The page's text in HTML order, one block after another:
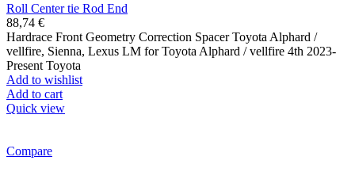
Roll Center tie Rod End
88,74 €
Hardrace Front Geometry Correction Spacer Toyota Alphard /
vellfire, Sienna, Lexus LM for Toyota Alphard / vellfire 4th 2023-
Present Toyota
Add to wishlist
Add to cart
Quick view
Compare